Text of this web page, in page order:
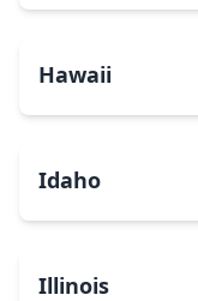
Hawaii
Idaho
Illinois